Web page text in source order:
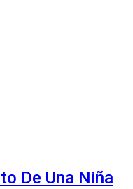
De Una Niña